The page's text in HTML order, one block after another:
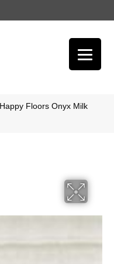
Happy Floors Onyx Milk